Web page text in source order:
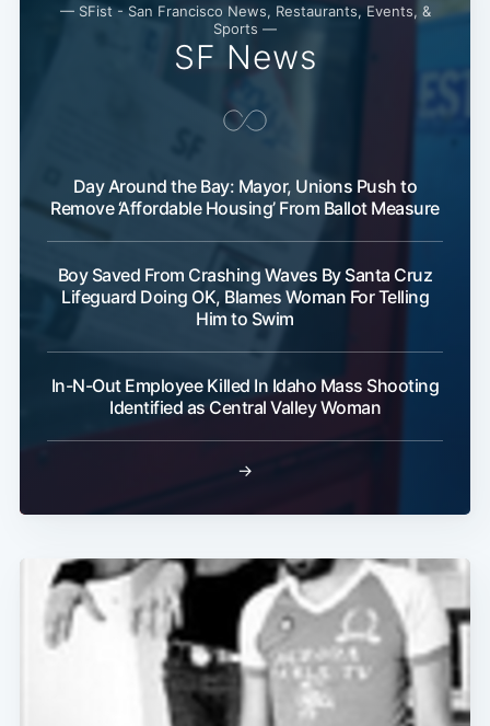
— SFist - San Francisco News, Restaurants, Events, &
Sports —
SF News
Day Around the Bay: Mayor, Unions Push to
Remove ‘Affordable Housing’ From Ballot Measure
Boy Saved From Crashing Waves By Santa Cruz
Lifeguard Doing OK, Blames Woman For Telling
Him to Swim
In-N-Out Employee Killed In Idaho Mass Shooting
Identified as Central Valley Woman
→